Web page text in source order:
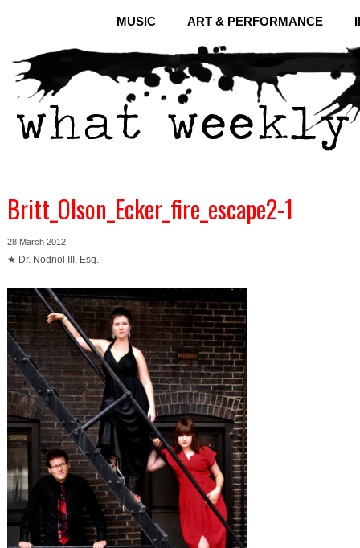
MUSIC ART & PERFORMANCE
Britt_Olson_Ecker_fire_escape2-1
28 March 2012
★ Dr. Nodnol III, Esq.